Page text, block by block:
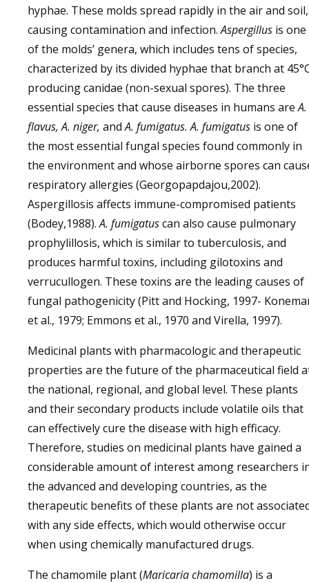
hyphae. These molds spread rapidly in the air and soil,
causing contamination and infection.Aspergillus is one
of the molds’ genera, which includes tens of species,
characterized by its divided hyphae that branch at
producing canidae (non-sexual spores). The three
essential species that cause diseases in humans areA.
flavus, A. niger, andA. fumigatus. A. fumigatus is one of
the most essential fungal species found commonly in
the environment and whose airborne spores can
respiratory allergies (Georgopapdajou,2002).
Aspergillosis affects immune-compromised patients
(Bodey,1988).A. fumigatuscan also cause pulmonary
prophylillosis, which is similar to tuberculosis, and
produces harmful toxins, including gilotoxins and
verrucullogen. These toxins are the leading causes of
fungal pathogenicity (Pitt and Hocking, 1997-
et al., 1979; Emmons et al., 1970 and Virella, 1997).
Medicinal plants with pharmacologic and therapeutic
properties are the future of the pharmaceutical field
the national, regional, and global level. These plants
and their secondary products include volatile oils that
can effectively cure the disease with high efficacy.
Therefore, studies on medicinal plants have gained a
considerable amount of interest among researchers
the advanced and developing countries, as the
therapeutic benefits of these plants are not
with any side effects, which would otherwise occur
when using chemically manufactured drugs.
The chamomile plant (Maricaria chamomilla) is a